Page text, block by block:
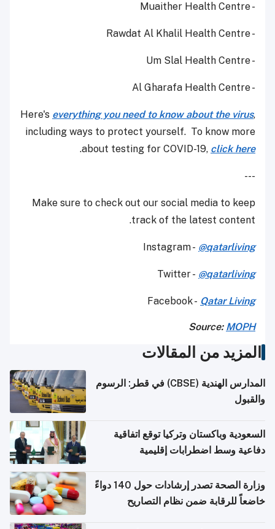
- Muaither Health Centre
- Rawdat Al Khalil Health Centre
- Um Slal Health Centre
- Al Gharafa Health Centre
Here's everything you need to know about the virus,
including ways to protect yourself. To know more
about testing for COVID-19, click here
.
---
Make sure to check out our social media to keep
track of the latest content.
Instagram - @qatarliving
Twitter - @qatarliving
Facebook - Qatar Living
Source: MOPH
المزيد من المقالات
المدارس الهندية (CBSE) في قطر: الرسوم
والقبول
السعودية وباكستان وتركيا توقع اتفاقية
دفاعية وسط اضطرابات إقليمية
وزارة الصحة تصدر إرشادات حول 140 دواءً
خاضعاً للرقابة ضمن نظام التصاريح